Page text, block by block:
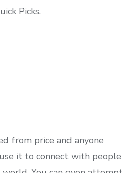
Picks.
from price and anyone
it to connect with people